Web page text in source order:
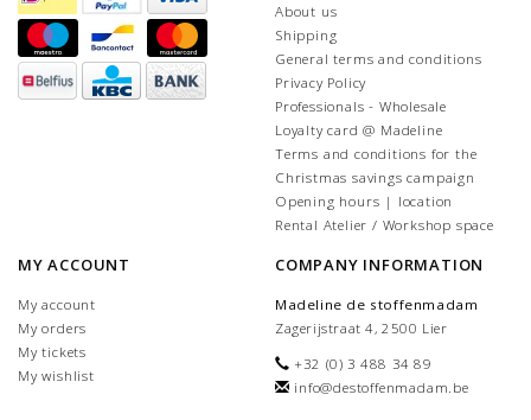
About us
Shipping
General terms and conditions
Privacy Policy
Professionals - Wholesale
Loyalty card @ Madeline
Terms and conditions for the
Christmas savings campaign
Opening hours | location
Rental Atelier / Workshop space
MY ACCOUNT
My account
My orders
My tickets
My wishlist
COMPANY INFORMATION
Madeline de stoffenmadam
Zagerijstraat 4, 2500 Lier
+32 (0) 3 488 34 89
info@destoffenmadam.be